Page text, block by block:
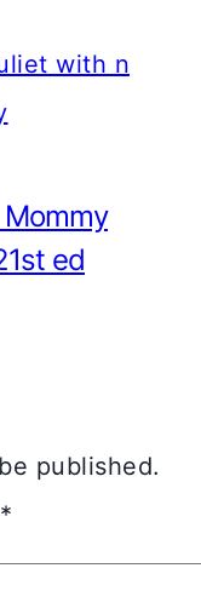
ed
published.
*